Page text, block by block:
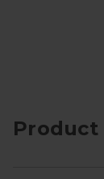
Product